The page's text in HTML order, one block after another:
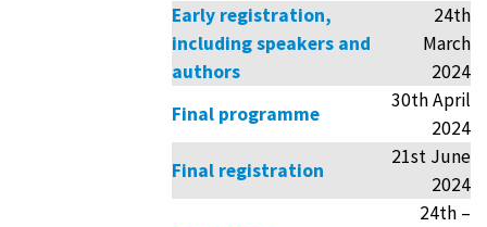
Early registration,
including speakers and
authors
24th
March
2024
Final programme
30th April
2024
Final registration
21st June
2024
24th –